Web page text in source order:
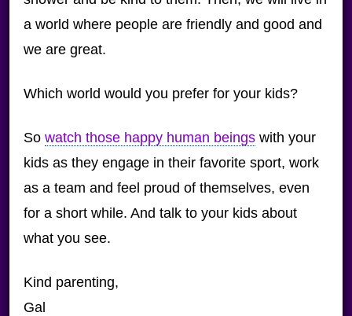
a world where people are friendly and good and
we are great.
Which world would you prefer for your kids?
So watch those happy human beingswith your
kids as they engage in their favorite sport, work
as a team and feel proud of themselves, even
for a short while. And talk to your kids about
what you see.
Kind parenting,
Gal